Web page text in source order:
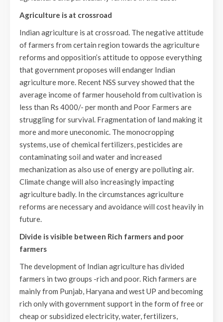
Agriculture is at crossroad
Indian agriculture is at crossroad. The negative attitude
of farmers from certain region towards the agriculture
reforms and opposition’s attitude to oppose everything
that government proposes will endanger Indian
agriculture more. Recent NSS survey showed that the
average income of farmer household from cultivation is
less than Rs 4000/- per month and Poor Farmers are
struggling for survival. Fragmentation of land making it
more and more uneconomic. The monocropping
systems, use of chemical fertilizers, pesticides are
contaminating soil and water and increased
mechanization as also use of energy are polluting air.
Climate change will also increasingly impacting
agriculture badly. In the circumstances agriculture
reforms are necessary and avoidance will cost heavily in
future.
Divide is visible between Rich farmers and poor
farmers
The development of Indian agriculture has divided
farmers in two groups -rich and poor. Rich farmers are
mainly from Punjab, Haryana and west UP and becoming
rich only with government support in the form of free or
cheap or subsidized electricity, water, fertilizers,